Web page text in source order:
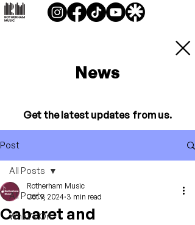
News
Get the latest updates from us.
Post
All Posts
What's On
All Posts
Cabaret and
Rotherham Music
Oct 9, 2024 3 min read